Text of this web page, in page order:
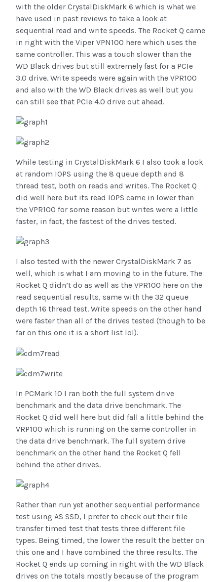
with the older CrystalDiskMark 6 which is what we
have used in past reviews to take a look at
sequential read and write speeds. The Rocket Q came
in right with the Viper VPN100 here which uses the
same controller. This was a touch slower than the
WD Black drives but still extremely fast for a PCIe
3.0 drive. Write speeds were again with the VPR100
and also with the WD Black drives as well but you
can still see that PCIe 4.0 drive out ahead.
While testing in CrystalDiskMark 6 I also took a look
at random IOPS using the 8 queue depth and 8
thread test, both on reads and writes. The Rocket Q
did well here but its read IOPS came in lower than
the VPR100 for some reason but writes were a little
faster, in fact, the fastest of the drives tested.
I also tested with the newer CrystalDiskMark 7 as
well, which is what I am moving to in the future. The
Rocket Q didn’t do as well as the VPR100 here on the
read sequential results, same with the 32 queue
depth 16 thread test. Write speeds on the other hand
were faster than all of the drives tested (though to be
far on this one it is a short list lol).
In PCMark 10 I ran both the full system drive
benchmark and the data drive benchmark. The
Rocket Q did well here but did fall a little behind the
VRP100 which is running on the same controller in
the data drive benchmark. The full system drive
benchmark on the other hand the Rocket Q fell
behind the other drives.
Rather than run yet another sequential performance
test using AS SSD, I prefer to check out their file
transfer timed test that tests three different file
types. Being timed, the lower the result the better on
this one and I have combined the three results. The
Rocket Q ends up coming in right with the WD Black
drives on the totals mostly because of the program